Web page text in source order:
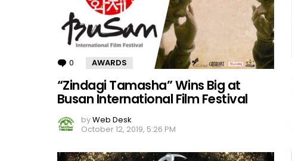
0 Comments
AWARDS
“Zindagi Tamasha” Wins Big at
Busan International Film Festival
byWeb Desk
October 12, 2019, 5:26 PM